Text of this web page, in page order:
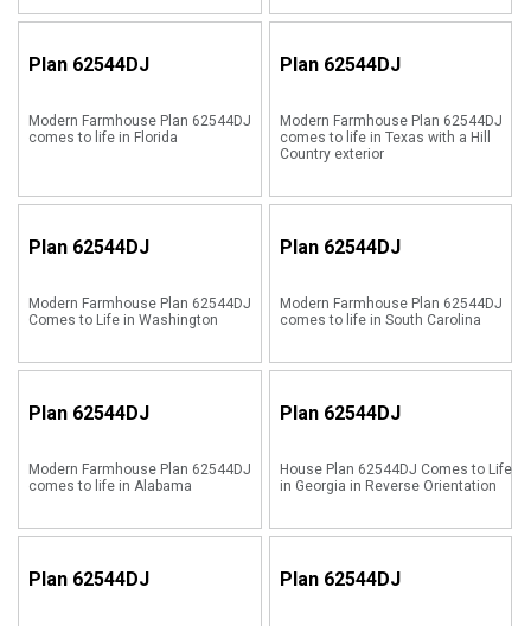
Plan 62544DJ
Modern Farmhouse Plan 62544DJ
comes to life in Florida
Plan 62544DJ
Modern Farmhouse Plan 62544DJ
comes to life in Texas with a Hill
Country exterior
Plan 62544DJ
Modern Farmhouse Plan 62544DJ
Comes to Life in Washington
Plan 62544DJ
Modern Farmhouse Plan 62544DJ
comes to life in South Carolina
Plan 62544DJ
Modern Farmhouse Plan 62544DJ
comes to life in Alabama
Plan 62544DJ
House Plan 62544DJ Comes to Life
in Georgia in Reverse Orientation
Plan 62544DJ Plan 62544DJ